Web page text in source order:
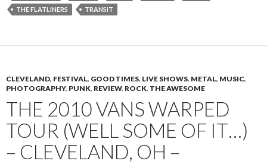
THE FLATLINERS
TRANSIT
CLEVELAND, FESTIVAL, GOOD TIMES, LIVE SHOWS, METAL, MUSIC,
PHOTOGRAPHY, PUNK, REVIEW, ROCK, THE AWESOME
THE 2010 VANS WARPED
TOUR (WELL SOME OF IT…)
– CLEVELAND, OH –